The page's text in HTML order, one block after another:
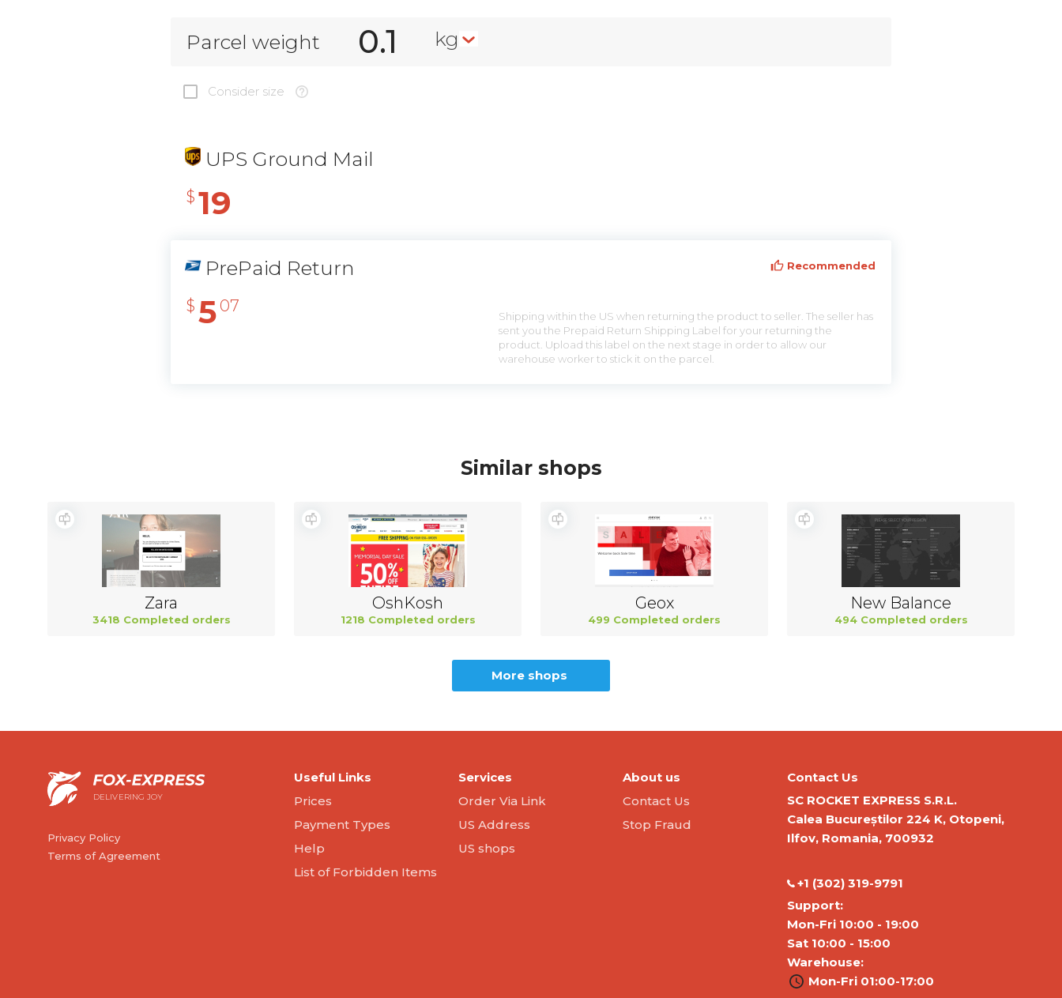
Parcel weight kg
Consider size
UPS Ground Mail
$ 19
PrePaid Return Recommended
$ 5 07
Shipping within the US when returning the product to seller. The seller has
sent you the Prepaid Return Shipping Label for your returning the
product. Upload this label on the next stage in order to allow our
warehouse worker to stick it on the parcel.
Similar shops
Zara
3418 Completed orders
OshKosh
1218 Completed orders
Geox
499 Completed orders
New Balance
494 Completed orders
More shops
DELIVERING JOY
Privacy Policy
Terms of Agreement
Useful Links
Prices
Payment Types
Help
List of Forbidden Items
Services
Order Via Link
US Address
US shops
About us
Contact Us
Stop Fraud
Contact Us
SC ROCKET EXPRESS S.R.L.
Calea Bucureștilor 224 K, Otopeni,
Ilfov, Romania, 700932
‭+1 (302) 319-9791‬
Support:
Mon-Fri 10:00 - 19:00
Sat 10:00 - 15:00
Warehouse:
Mon-Fri 01:00-17:00